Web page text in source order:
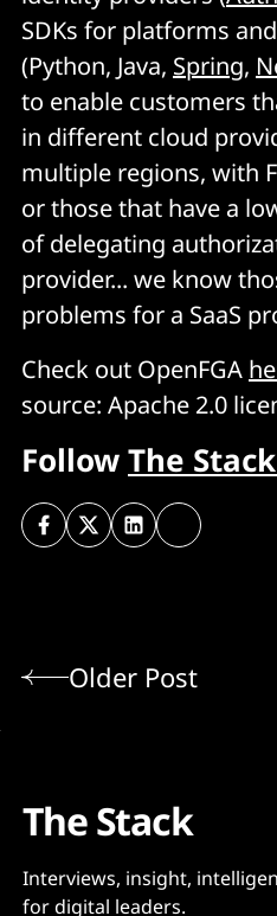
SDKs for platforms
(Python, Java, Spring,
to enable customers
in different cloud
multiple regions, with
or those that have a
of delegating
provider... we know
problems for a SaaS
Check out OpenFGA
source: Apache 2.0
FollowThe
Older Post
The Stack
Interviews, insight,
for digital leaders.